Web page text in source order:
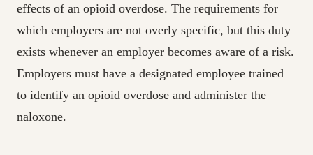
effects of an opioid overdose. The requirements for
which employers are not overly specific, but this duty
exists whenever an employer becomes aware of a risk.
Employers must have a designated employee trained
to identify an opioid overdose and administer the
naloxone.